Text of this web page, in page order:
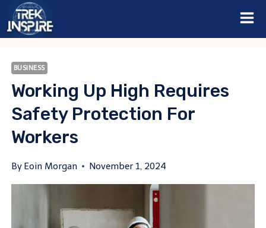
Skip
BUSINESS
Working Up High Requires
Safety Protection For
Workers
By Eoin Morgan November 1, 2024